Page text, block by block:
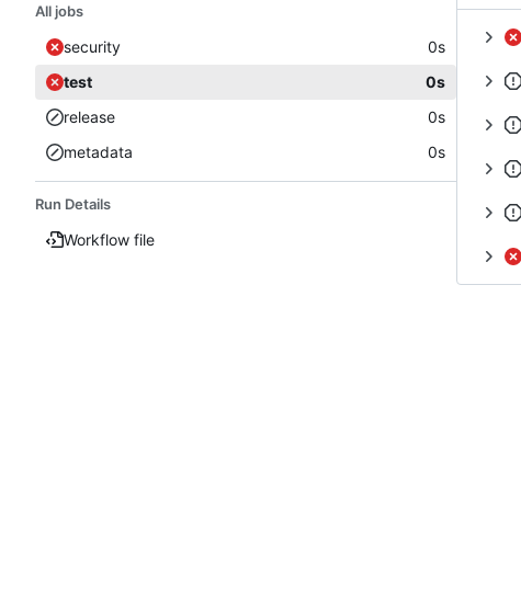
All jobs
security
0s
test
0s
release
0s
metadata
0s
Run Details
Workflow file